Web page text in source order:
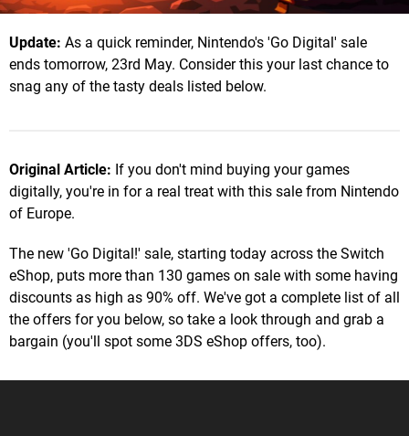
Update: As a quick reminder, Nintendo's 'Go Digital' sale
ends tomorrow, 23rd May. Consider this your last chance to
snag any of the tasty deals listed below.
Original Article: If you don't mind buying your games
digitally, you're in for a real treat with this sale from Nintendo
of Europe.
The new 'Go Digital!' sale, starting today across the Switch
eShop, puts more than 130 games on sale with some having
discounts as high as 90% off. We've got a complete list of all
the offers for you below, so take a look through and grab a
bargain (you'll spot some 3DS eShop offers, too).